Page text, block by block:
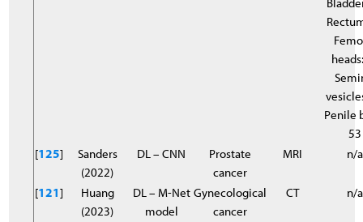
Penile
53
[125]
Sanders
(2022)
DL – CNN
Prostate
cancer
MRI n/a
[121]
Huang
(2023)
DL – M-Net
model
Gynecological
cancer
CT n/a